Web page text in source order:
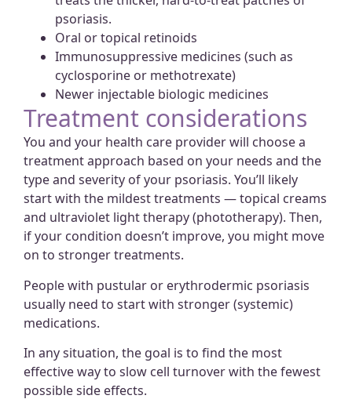
psoriasis.
Oral or topical retinoids
Immunosuppressive medicines (such as
cyclosporine or methotrexate)
Newer injectable biologic medicines
Treatment considerations
You and your health care provider will choose a
treatment approach based on your needs and the
type and severity of your psoriasis. You’ll likely
start with the mildest treatments — topical creams
and ultraviolet light therapy (phototherapy). Then,
if your condition doesn’t improve, you might move
on to stronger treatments.
People with pustular or erythrodermic psoriasis
usually need to start with stronger (systemic)
medications.
In any situation, the goal is to find the most
effective way to slow cell turnover with the fewest
possible side effects.